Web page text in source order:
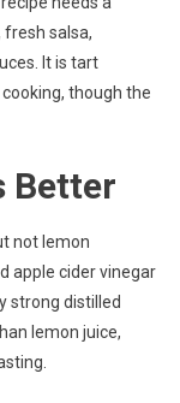
fresh salsa,
It is tart
though the
Better
not lemon
apple cider vinegar
strong distilled
lemon juice,